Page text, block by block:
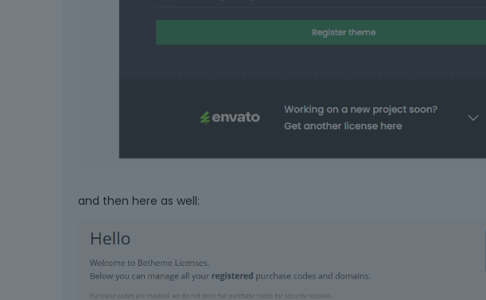
and then here as well: